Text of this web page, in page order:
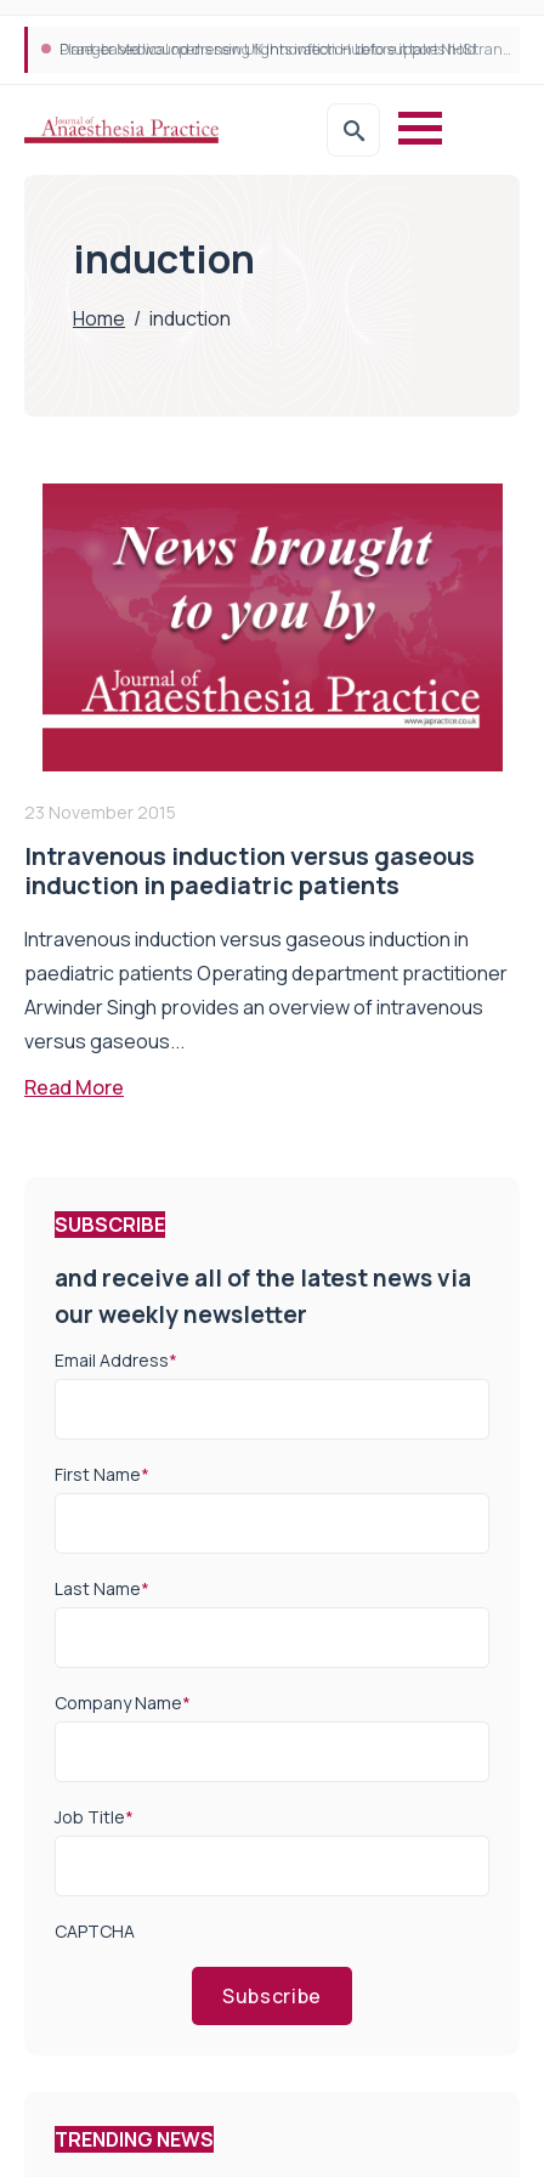
Draeger Medical opens new UK Innovation Hub to support NHS transformation and improve patient care
Plant-based wound dressing fights infection before it takes hold
induction
Home / induction
23 November 2015
Intravenous induction versus gaseous
induction in paediatric patients
Intravenous induction versus gaseous induction in
paediatric patients Operating department practitioner
Arwinder Singh provides an overview of intravenous
versus gaseous...
Read More
SUBSCRIBE
and receive all of the latest news via
our weekly newsletter
Email Address*
First Name*
Last Name*
Company Name*
Job Title*
CAPTCHA
Subscribe
TRENDING NEWS